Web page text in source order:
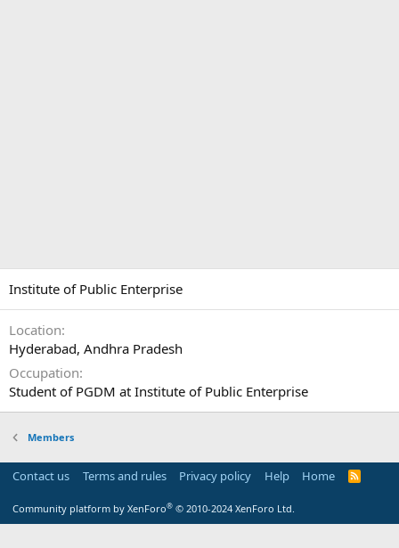
Institute of Public Enterprise
Location
Hyderabad, Andhra Pradesh
Occupation
Student of PGDM at Institute of Public Enterprise
Members
Contact us Terms and rules Privacy policy Help Home
R
Community platform by XenForo® © 2010-2024 XenForo Ltd.